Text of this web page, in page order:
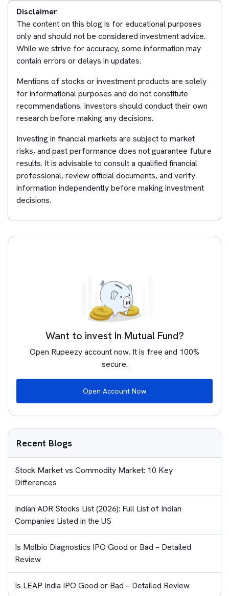
Disclaimer
The content on this blog is for educational purposes
only and should not be considered investment advice.
While we strive for accuracy, some information may
contain errors or delays in updates.
Mentions of stocks or investment products are solely
for informational purposes and do not constitute
recommendations. Investors should conduct their own
research before making any decisions.
Investing in financial markets are subject to market
risks, and past performance does not guarantee future
results. It is advisable to consult a qualified financial
professional, review official documents, and verify
information independently before making investment
decisions.
Want to invest In Mutual Fund?
Open Rupeezy account now. It is free and 100%
secure.
Open Account Now
Recent Blogs
Stock Market vs Commodity Market: 10 Key
Differences
Indian ADR Stocks List (2026): Full List of Indian
Companies Listed in the US
Is Molbio Diagnostics IPO Good or Bad – Detailed
Review
Is LEAP India IPO Good or Bad – Detailed Review